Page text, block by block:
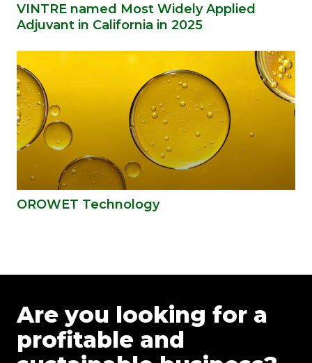
VINTRE named Most Widely Applied
Adjuvant in California in 2025
OROWET Technology
Are you looking for a
profitable and